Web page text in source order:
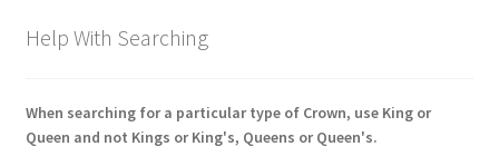
Help With Searching
When searching for a particular type of Crown, use King or
Queen and not Kings or King's, Queens or Queen's.